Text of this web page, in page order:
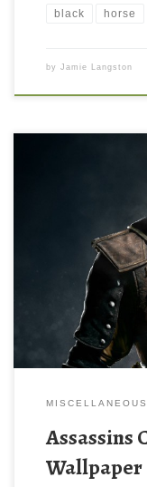
black horse
by Jamie Langston
MISCELLANEOUS
Assassins
Wallpaper